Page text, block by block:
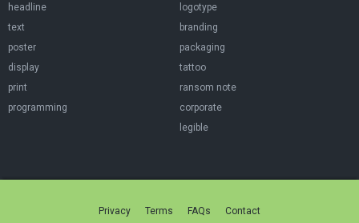
headline
text
poster
display
print
programming
logotype
branding
packaging
tattoo
ransom note
corporate
legible
Privacy Terms FAQs Contact